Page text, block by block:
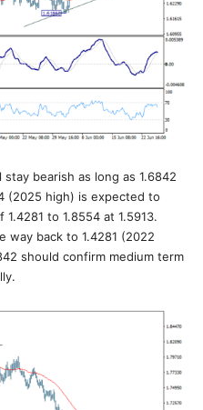
bearish as long as 1.6842
(2025 high) is expected to
to 1.8554 at 1.5913.
way back to 1.4281 (2022
should confirm medium term